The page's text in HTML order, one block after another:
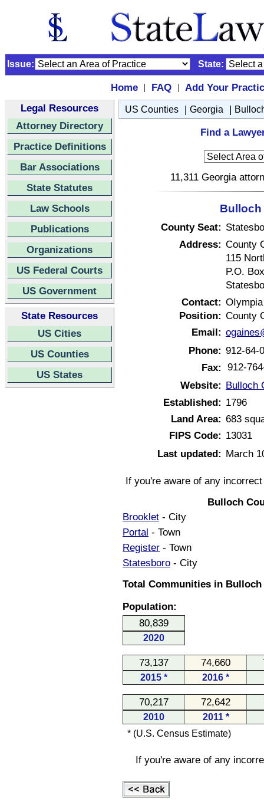
Issue: State:
Home | FAQ |
Add Your
Legal Resources
Attorney Directory
Practice Definitions
Bar Associations
State Statutes
Law Schools
Publications
Organizations
US Federal Courts
US Government
State Resources
US Cities
US Counties
US States
US Counties | Georgia |
Find a
11,311 Georgia
Bulloch
County Seat:
Address: County
115
P.O.
Contact:
Position: County
Email:
Phone: 912-64-
Fax: 912-
Website: Bulloch
Established: 1796
Land Area: 683
FIPS Code: 13031
Last updated: March
If you're aware of any
Bulloch
Brooklet - City
Portal - Town
Register - Town
Statesboro - City
Total Communities in
Population:
80,839
2020
73,137 74,660
2015 * 2016 *
70,217 72,642
2010
2011 *
* (U.S. Census Estimate)
If you're aware of any